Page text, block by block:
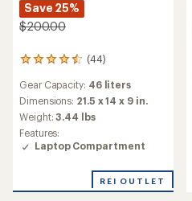
Save 25%
$200.00
(44)
44
with
an
average
rating
of
4.5
5
Gear Capacity: 46 liters
Dimensions: 21.5 x 14 x 9 in.
Weight:3.44 lbs
Features:
Laptop Compartment
REI OUTLET